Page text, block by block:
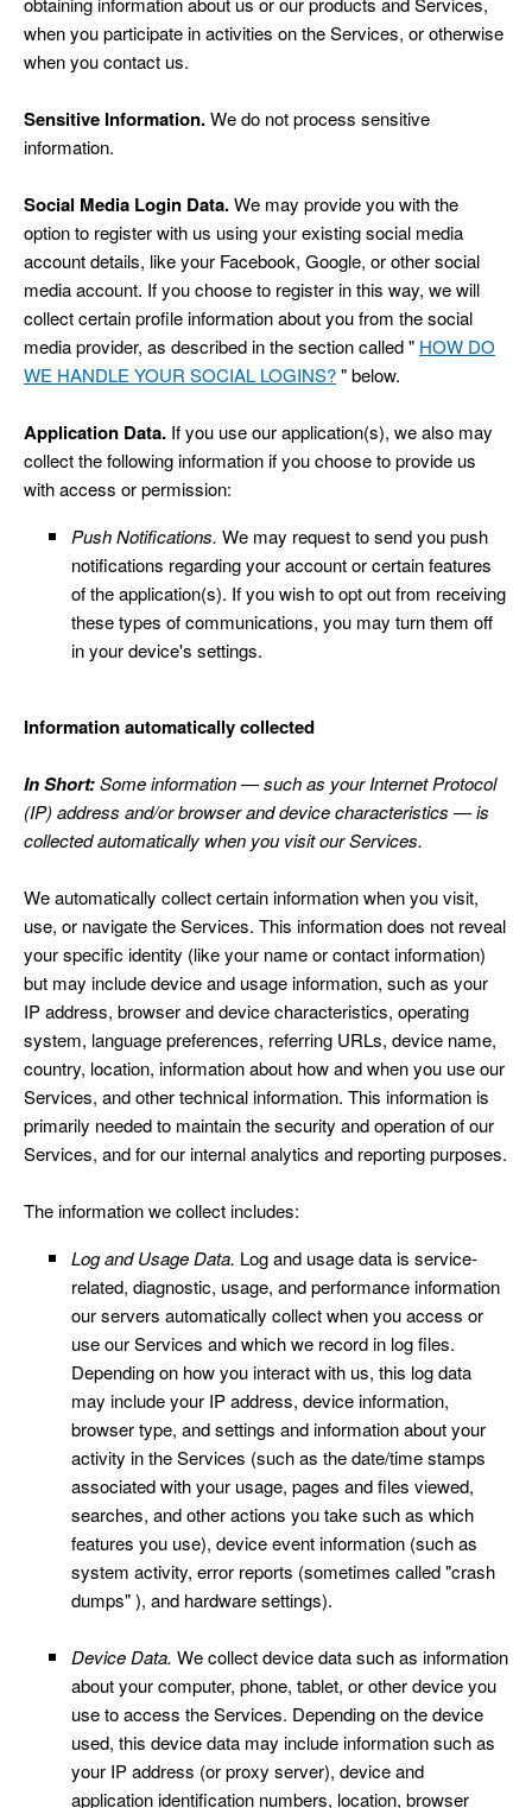
when you participate in activities on the Services, or otherwise
when you contact us.
Sensitive Information.We do not process sensitive
information.
Social Media Login Data.We may provide you with the
option to register with us using your existing social media
account details, like your Facebook, Google, or other social
media account. If you choose to register in this way, we will
collect certain profile information about you from the social
media provider, as described in the section called " HOW DO
WE HANDLE YOUR SOCIAL LOGINS?" below.
Application Data. If you use our application(s), we also may
collect the following information if you choose to provide us
with access or permission:
Push Notifications. We may request to send you push
notifications regarding your account or certain features
of the application(s). If you wish to opt out from receiving
these types of communications, you may turn them off
in your device's settings.
Information automatically collected
In Short:Some information — such as your Internet Protocol
(IP) address and/or browser and device characteristics — is
collected automatically when you visit our Services.
We automatically collect certain information when you visit,
use, or navigate the Services. This information does not reveal
your specific identity (like your name or contact information)
but may include device and usage information, such as your
IP address, browser and device characteristics, operating
system, language preferences, referring URLs, device name,
country, location, information about how and when you use our
Services, and other technical information. This information is
primarily needed to maintain the security and operation of our
Services, and for our internal analytics and reporting purposes.
The information we collect includes:
Log and Usage Data. Log and usage data is service-
related, diagnostic, usage, and performance information
our servers automatically collect when you access or
use our Services and which we record in log files.
Depending on how you interact with us, this log data
may include your IP address, device information,
browser type, and settings and information about your
activity in the Services (such as the date/time stamps
associated with your usage, pages and files viewed,
searches, and other actions you take such as which
features you use), device event information (such as
system activity, error reports (sometimes called "crash
dumps" ), and hardware settings).
Device Data. We collect device data such as information
about your computer, phone, tablet, or other device you
use to access the Services. Depending on the device
used, this device data may include information such as
your IP address (or proxy server), device and
application identification numbers, location, browser